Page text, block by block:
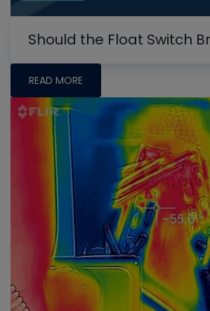
Should the Float Switch
READ MORE